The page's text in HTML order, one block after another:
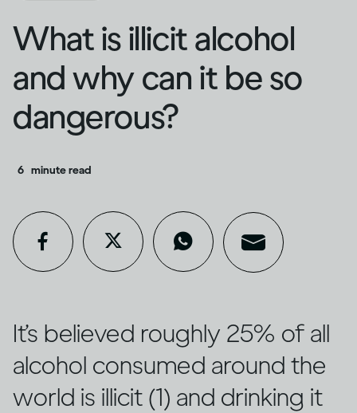
What is illicit alcohol
and why can it be so
dangerous?
6 minute read
It’s believed roughly 25% of all
alcohol consumed around the
world is illicit (1) and drinking it